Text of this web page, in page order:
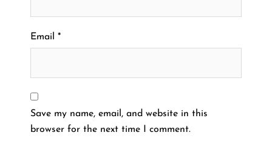
Email *
Save my name, email, and website in this
browser for the next time I comment.